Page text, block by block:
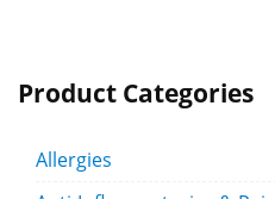
Product Categories
Allergies